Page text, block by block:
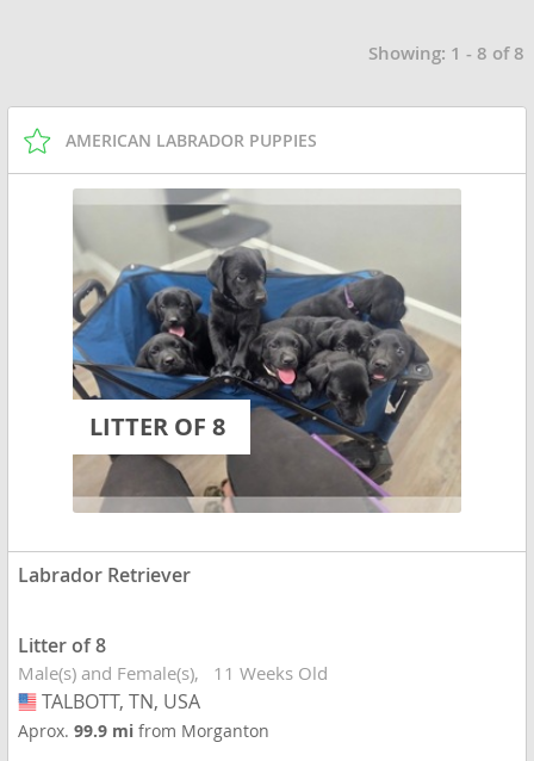
Showing: 1 - 8 of 8
AMERICAN LABRADOR PUPPIES
LITTER OF 8
Labrador Retriever
Litter of 8
Male(s) and Female(s) 11 Weeks Old
USA
TALBOTT, TN, USA
Aprox.99.9 mifrom Morganton